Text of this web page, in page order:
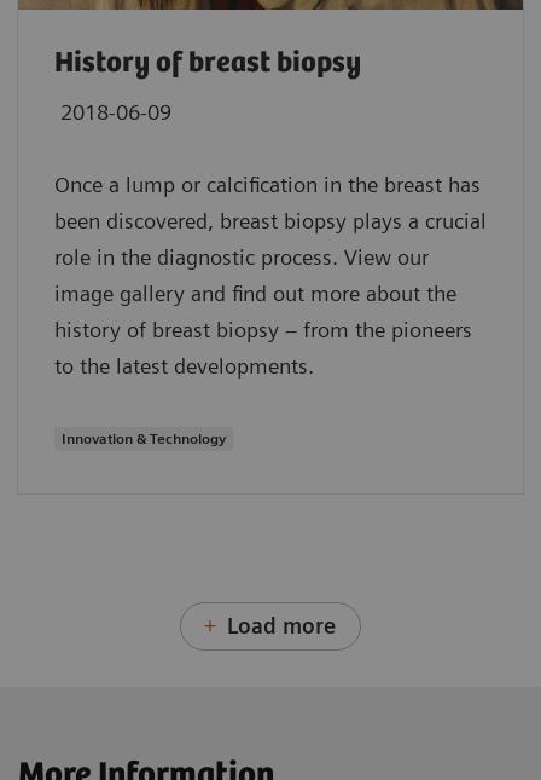
History of breast biopsy
2018-06-09
Once a lump or calcification in the breast has
been discovered, breast biopsy plays a crucial
role in the diagnostic process. View our
image gallery and find out more about the
history of breast biopsy – from the pioneers
to the latest developments.
Innovation & Technology
Load more